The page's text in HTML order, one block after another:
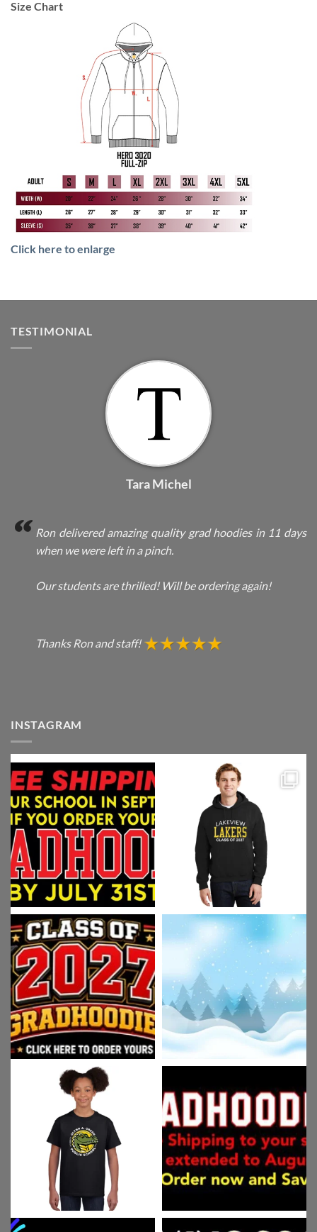
Size Chart
Click here to enlarge
TESTIMONIAL
Tara Michel
Ron delivered amazing quality grad hoodies in 11 days
when we were left in a pinch.
Our students are thrilled! Will be ordering again!
Thanks Ron and staff!
INSTAGRAM